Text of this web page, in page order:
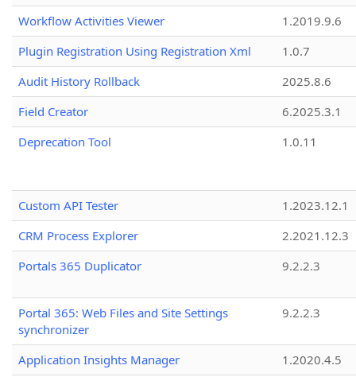
Workflow Activities Viewer
1.2019.9.6
Plugin Registration Using Registration Xml
1.0.7
Audit History Rollback
2025.8.6
Field Creator
6.2025.3.1
Deprecation Tool
1.0.11
Custom API Tester
1.2023.12.1
CRM Process Explorer
2.2021.12.3
Portals 365 Duplicator
9.2.2.3
Portal 365: Web Files and Site Settings
synchronizer
9.2.2.3
Application Insights Manager
1.2020.4.5